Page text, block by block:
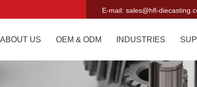
E-mail: sales@hfl-
ABOUT US OEM & ODM INDUSTRIES